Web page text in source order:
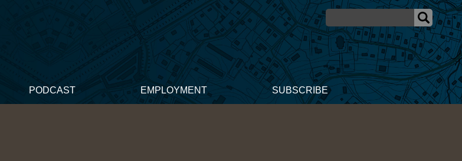
PODCAST EMPLOYMENT SUBSCRIBE